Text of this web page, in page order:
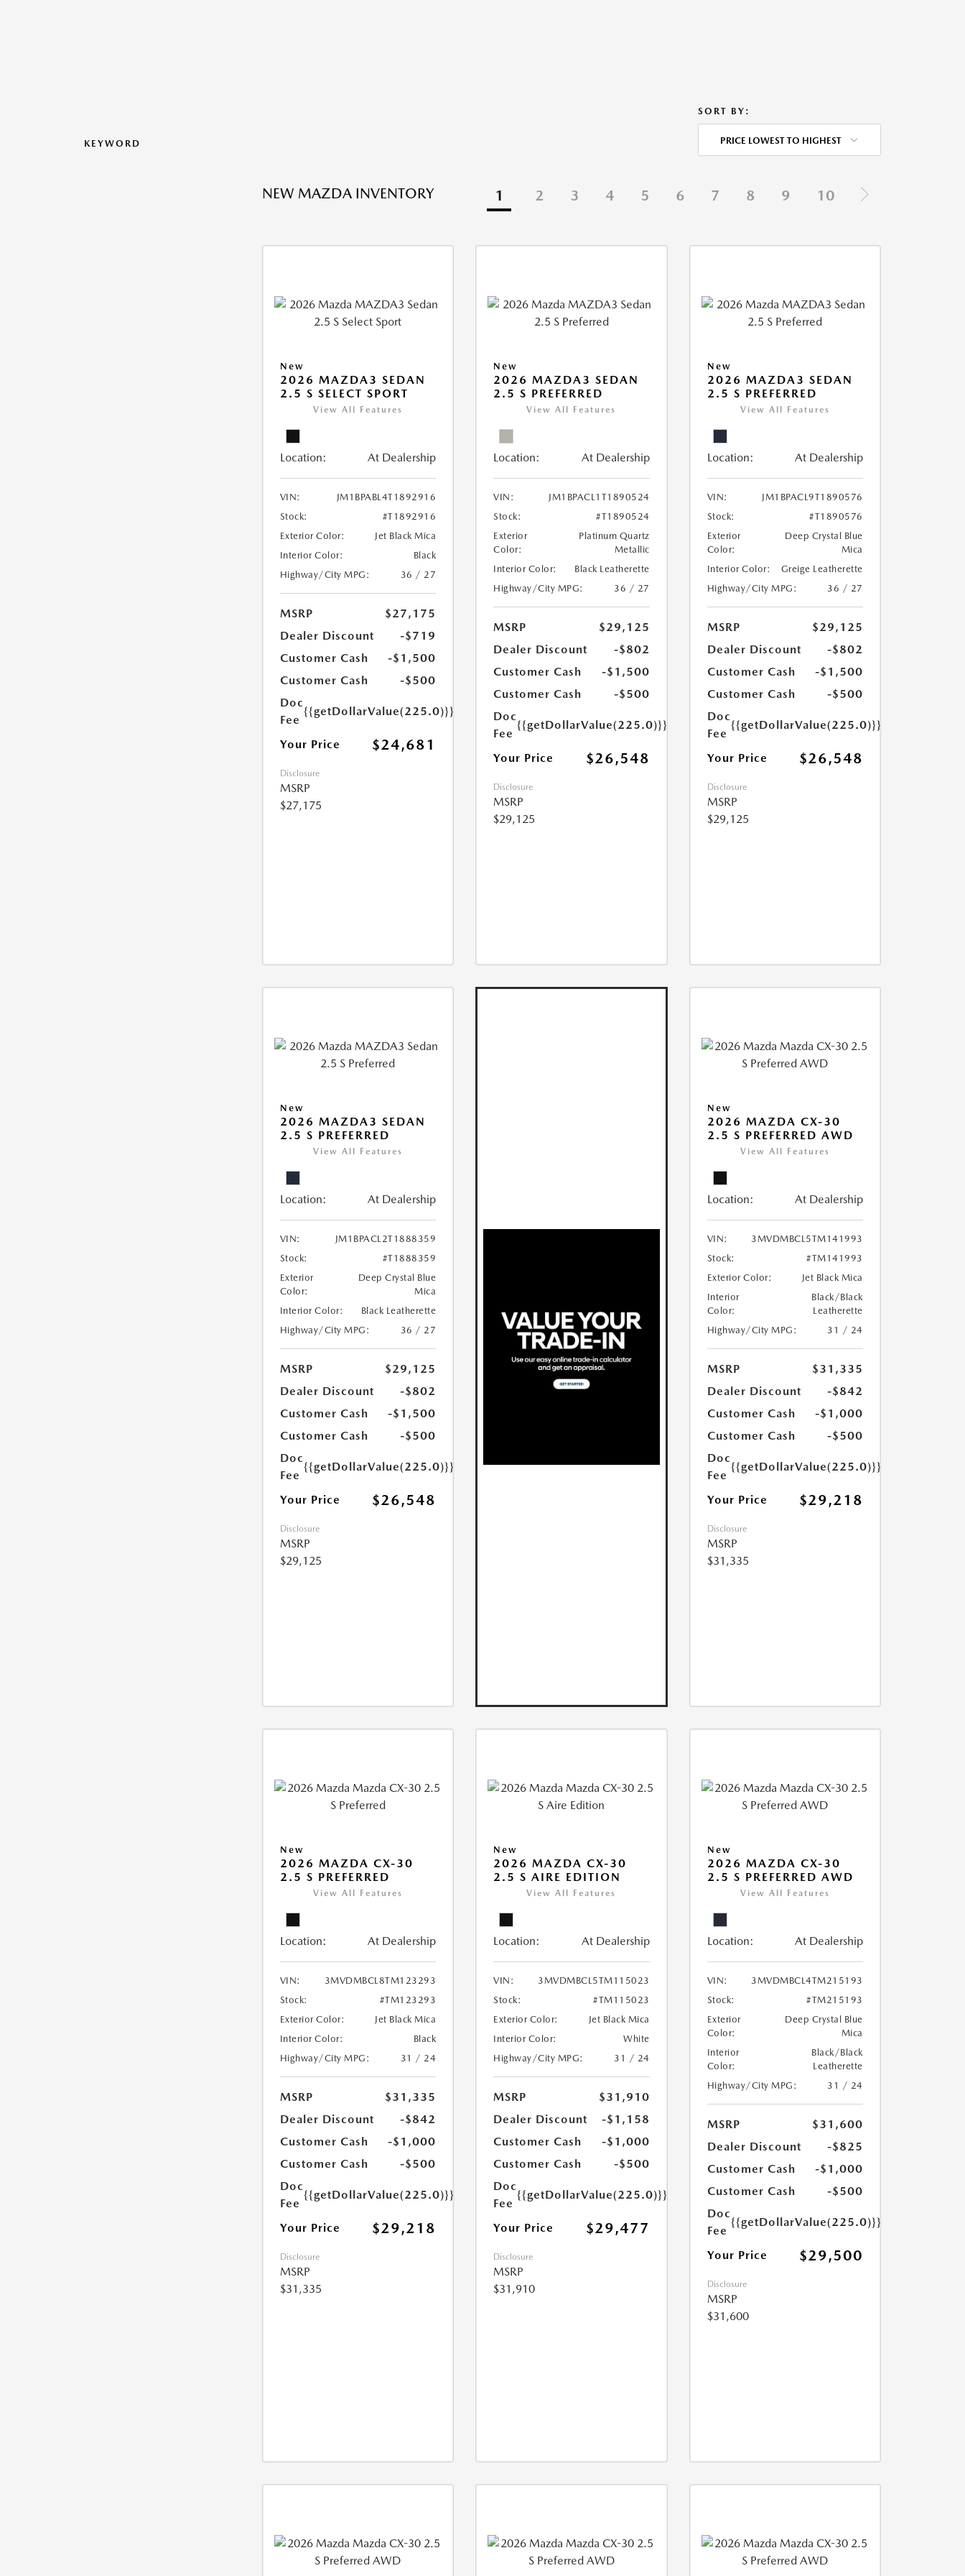
KEYWORD
SORT BY:
PRICE LOWEST TO HIGHEST
NEW MAZDA INVENTORY 1 2 3 4 5 6 7 8 9 10
New
2026 MAZDA3 SEDAN
2.5 S SELECT SPORT
View All Features
Location: At Dealership
VIN:
JM1BPABL4T1892916
Stock:
#T1892916
Exterior Color:
Jet Black Mica
Interior Color:
Black
Highway/City MPG:
36 / 27
MSRP
$27,175
Dealer Discount
-$719
Customer Cash
-$1,500
Customer Cash
-$500
Doc
Fee
{{getDollarValue(225.0)}}
Your Price $24,681
Disclosure
MSRP
$27,175
New
2026 MAZDA3 SEDAN
2.5 S PREFERRED
View All Features
Location: At Dealership
VIN:
JM1BPACL1T1890524
Stock:
#T1890524
Exterior
Color:
Platinum Quartz
Metallic
Interior Color:
Black Leatherette
Highway/City MPG:
36 / 27
MSRP
$29,125
Dealer Discount
-$802
Customer Cash
-$1,500
Customer Cash
-$500
Doc
Fee
{{getDollarValue(225.0)}}
Your Price $26,548
Disclosure
MSRP
$29,125
New
2026 MAZDA3 SEDAN
2.5 S PREFERRED
View All Features
Location: At Dealership
VIN:
JM1BPACL9T1890576
Stock:
#T1890576
Exterior
Color:
Deep Crystal Blue
Mica
Interior Color:
Greige Leatherette
Highway/City MPG:
36 / 27
MSRP
$29,125
Dealer Discount
-$802
Customer Cash
-$1,500
Customer Cash
-$500
Doc
Fee
{{getDollarValue(225.0)}}
Your Price $26,548
Disclosure
MSRP
$29,125
New
2026 MAZDA3 SEDAN
2.5 S PREFERRED
View All Features
Location: At Dealership
VIN:
JM1BPACL2T1888359
Stock:
#T1888359
Exterior
Color:
Deep Crystal Blue
Mica
Interior Color:
Black Leatherette
Highway/City MPG:
36 / 27
MSRP
$29,125
Dealer Discount
-$802
Customer Cash
-$1,500
Customer Cash
-$500
Doc
Fee
{{getDollarValue(225.0)}}
Your Price $26,548
Disclosure
MSRP
$29,125
New
2026 MAZDA CX-30
2.5 S PREFERRED AWD
View All Features
Location: At Dealership
VIN:
3MVDMBCL5TM141993
Stock:
#TM141993
Exterior Color:
Jet Black Mica
Interior
Color:
Black/Black
Leatherette
Highway/City MPG:
31 / 24
MSRP
$31,335
Dealer Discount
-$842
Customer Cash
-$1,000
Customer Cash
-$500
Doc
Fee
{{getDollarValue(225.0)}}
Your Price $29,218
Disclosure
MSRP
$31,335
New
2026 MAZDA CX-30
2.5 S PREFERRED
View All Features
Location: At Dealership
VIN:
3MVDMBCL8TM123293
Stock:
#TM123293
Exterior Color:
Jet Black Mica
Interior Color:
Black
Highway/City MPG:
31 / 24
MSRP
$31,335
Dealer Discount
-$842
Customer Cash
-$1,000
Customer Cash
-$500
Doc
Fee
{{getDollarValue(225.0)}}
Your Price $29,218
Disclosure
MSRP
$31,335
New
2026 MAZDA CX-30
2.5 S AIRE EDITION
View All Features
Location: At Dealership
VIN:
3MVDMBCL5TM115023
Stock:
#TM115023
Exterior Color:
Jet Black Mica
Interior Color:
White
Highway/City MPG:
31 / 24
MSRP
$31,910
Dealer Discount
-$1,158
Customer Cash
-$1,000
Customer Cash
-$500
Doc
Fee
{{getDollarValue(225.0)}}
Your Price $29,477
Disclosure
MSRP
$31,910
New
2026 MAZDA CX-30
2.5 S PREFERRED AWD
View All Features
Location: At Dealership
VIN:
3MVDMBCL4TM215193
Stock:
#TM215193
Exterior
Color:
Deep Crystal Blue
Mica
Interior
Color:
Black/Black
Leatherette
Highway/City MPG:
31 / 24
MSRP
$31,600
Dealer Discount
-$825
Customer Cash
-$1,000
Customer Cash
-$500
Doc
Fee
{{getDollarValue(225.0)}}
Your Price $29,500
Disclosure
MSRP
$31,600